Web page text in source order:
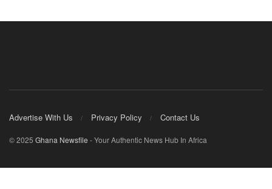
Advertise With Us Privacy Policy Contact Us
© 2025 Ghana Newsfile - Your Authentic News Hub In Africa